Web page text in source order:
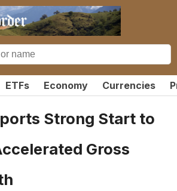
ETFs Economy Currencies
Strong Start to
Gross